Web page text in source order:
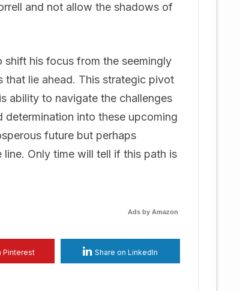
and not allow the shadows of
shift his focus from the seemingly
that lie ahead. This strategic pivot
ability to navigate the challenges
into these upcoming
future but perhaps
Only time will tell if this path is
Ads by Amazon
Pinterest Share on LinkedIn